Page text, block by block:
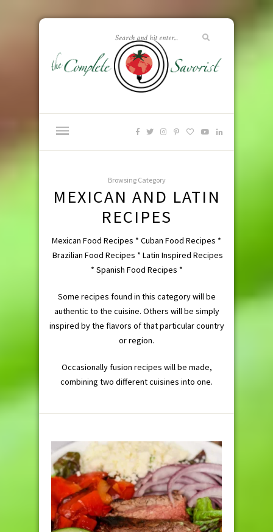
Browsing Category
MEXICAN AND LATIN
RECIPES
Mexican Food Recipes * Cuban Food Recipes *
Brazilian Food Recipes * Latin Inspired Recipes
* Spanish Food Recipes *
Some recipes found in this category will be
authentic to the cuisine. Others will be simply
inspired by the flavors of that particular country
or region.
Occasionally fusion recipes will be made,
combining two different cuisines into one.